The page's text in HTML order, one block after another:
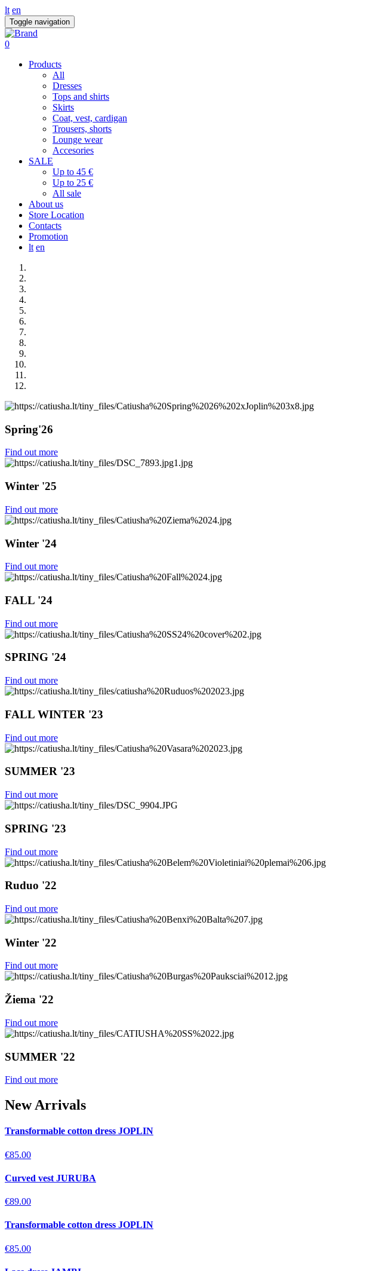
lt en
Toggle navigation
0
Products
All
Dresses
Tops and shirts
Skirts
Coat, vest, cardigan
Trousers, shorts
Lounge wear
Accesories
SALE
Up to 45 €
Up to 25 €
All sale
About us
Store Location
Contacts
Promotion
lt en
Spring'26
Find out more
Winter '25
Find out more
Winter '24
Find out more
FALL '24
Find out more
SPRING '24
Find out more
FALL WINTER '23
Find out more
SUMMER '23
Find out more
SPRING '23
Find out more
Ruduo '22
Find out more
Winter '22
Find out more
Žiema '22
Find out more
SUMMER '22
Find out more
New Arrivals
Transformable cotton dress JOPLIN
€85.00
Curved vest JURUBA
€89.00
Transformable cotton dress JOPLIN
€85.00